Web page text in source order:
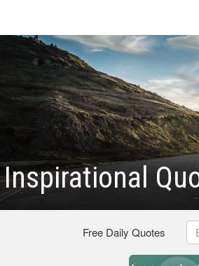
Inspirational
Free Daily Quotes